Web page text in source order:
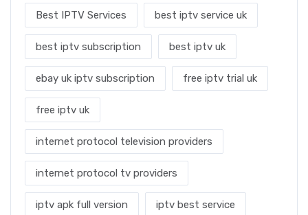
Best IPTV Services best iptv service uk
best iptv subscription best iptv uk
ebay uk iptv subscription free iptv trial uk
free iptv uk
internet protocol television providers
internet protocol tv providers
iptv apk full version iptv best service